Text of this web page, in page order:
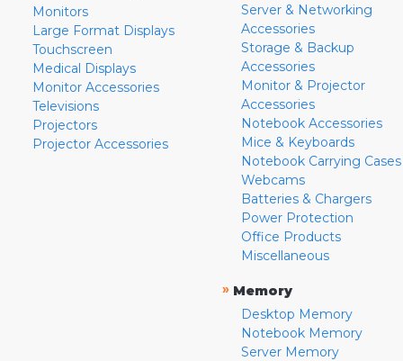
Monitors
Large Format Displays
Touchscreen
Medical Displays
Monitor Accessories
Televisions
Projectors
Projector Accessories
Server & Networking
Accessories
Storage & Backup
Accessories
Monitor & Projector
Accessories
Notebook Accessories
Mice & Keyboards
Notebook Carrying Cases
Webcams
Batteries & Chargers
Power Protection
Office Products
Miscellaneous
» Memory
Desktop Memory
Notebook Memory
Server Memory